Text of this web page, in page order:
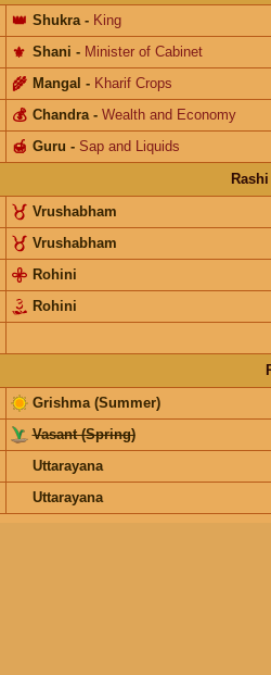
Shukra
👑 - King
Shani
⚜️ - Minister of Cabinet
Mangal
🌾 - Kharif Crops
Chandra
💰 - Wealth and Economy
Guru
🍯 - Sap and Liquids
Vrushabham
Vrushabham
Rohini
Rohini
Grishma (Summer)
Vasant (Spring)
Uttarayana
Uttarayana